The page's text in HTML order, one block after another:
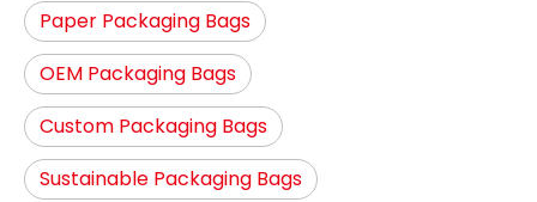
Paper Packaging Bags
OEM Packaging Bags
Custom Packaging Bags
Sustainable Packaging Bags